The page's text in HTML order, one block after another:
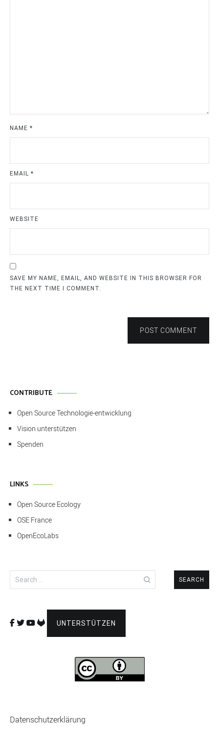
NAME *
EMAIL *
WEBSITE
SAVE MY NAME, EMAIL, AND WEBSITE IN THIS BROWSER FOR
THE NEXT TIME I COMMENT.
POST COMMENT
CONTRIBUTE
Open Source Technologie-entwicklung
Vision unterstützen
Spenden
LINKS
Open Source Ecology
OSE France
OpenEcoLabs
Search
for:
UNTERSTÜTZEN
Datenschutzerklärung